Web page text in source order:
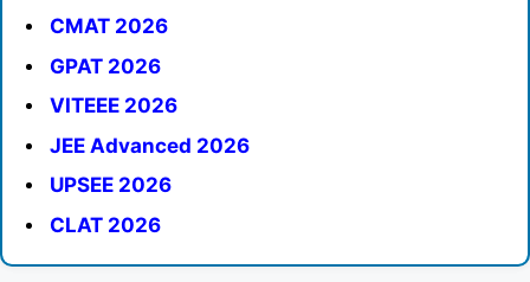
CMAT 2026
GPAT 2026
VITEEE 2026
JEE Advanced 2026
UPSEE 2026
CLAT 2026